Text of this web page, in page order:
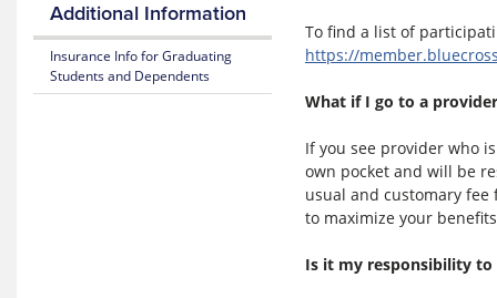
To find a list of
https://
What if I go to a
If you see provider who
own pocket and will be
usual and customary
to maximize your
Is it my responsibility to
Subscriber
Certificate
(Policy)
Health
Resource
Center
Additional Information
Insurance Info for Graduating
Students and Dependents